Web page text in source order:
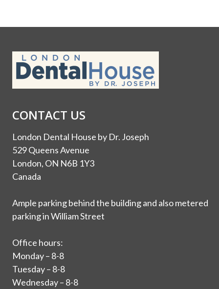
CONTACT US
London Dental House by Dr. Joseph
529 Queens Avenue
London, ON N6B 1Y3
Canada
Ample parking behind the building and also metered
parking in William Street
Office hours:
Monday – 8-8
Tuesday – 8-8
Wednesday – 8-8